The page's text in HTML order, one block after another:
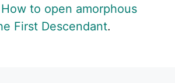
How to open amorphous
First Descendant.